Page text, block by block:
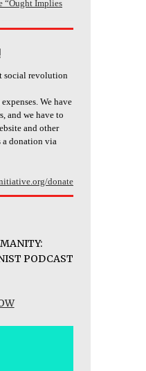
“Ought Implies
social revolution
We have
and we have to
and other
a donation via
donate
PODCAST